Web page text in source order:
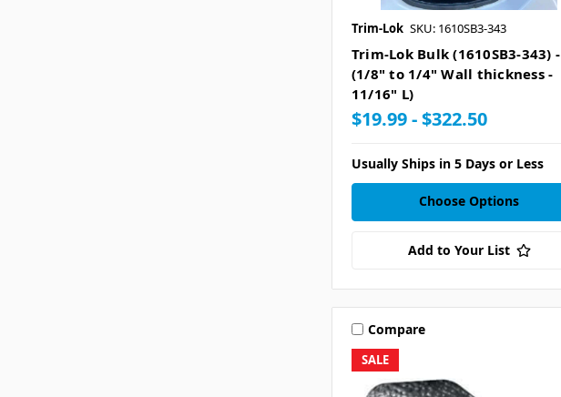
Trim-Lok SKU: 1610SB3-343
Trim-Lok Bulk (1610SB3-343) -
(1/8" to 1/4" Wall thickness -
11/16" L)
$19.99 - $322.50
Usually Ships in 5 Days or Less
Choose Options
Add to Your List
SALE
Compare